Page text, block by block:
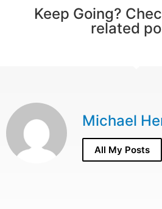
Keep Going?
related
Michael
All My Posts